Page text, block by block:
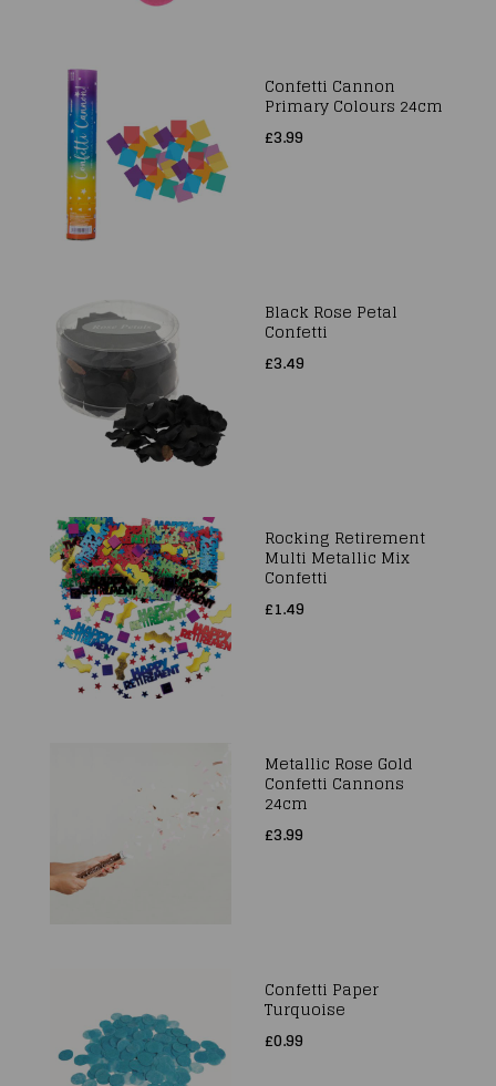
Confetti Cannon
Primary Colours 24cm
£3.99
Black Rose Petal
Confetti
£3.49
Rocking Retirement
Multi Metallic Mix
Confetti
£1.49
Metallic Rose Gold
Confetti Cannons
24cm
£3.99
Confetti Paper
Turquoise
£0.99